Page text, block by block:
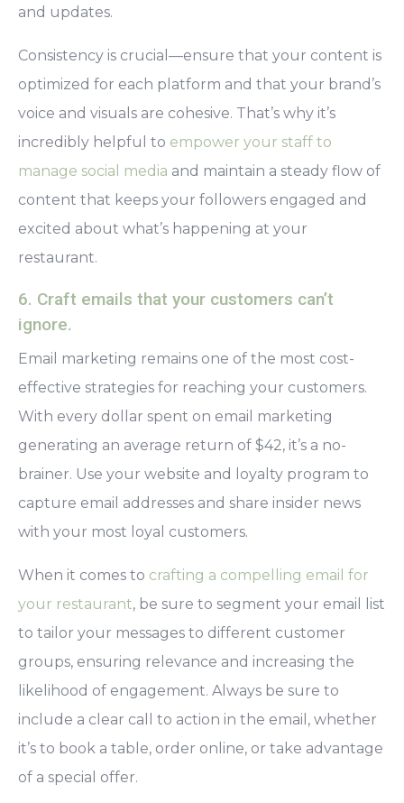
and updates.
Consistency is crucial—ensure that your content is
optimized for each platform and that your brand’s
voice and visuals are cohesive. That’s why it’s
incredibly helpful to empower your staff to
manage social media and maintain a steady flow of
content that keeps your followers engaged and
excited about what’s happening at your
restaurant.
6. Craft emails that your customers can’t
ignore.
Email marketing remains one of the most cost-
effective strategies for reaching your customers.
With every dollar spent on email marketing
generating an average return of $42, it’s a no-
brainer. Use your website and loyalty program to
capture email addresses and share insider news
with your most loyal customers.
When it comes to crafting a compelling email for
your restaurant, be sure to segment your email list
to tailor your messages to different customer
groups, ensuring relevance and increasing the
likelihood of engagement. Always be sure to
include a clear call to action in the email, whether
it’s to book a table, order online, or take advantage
of a special offer.